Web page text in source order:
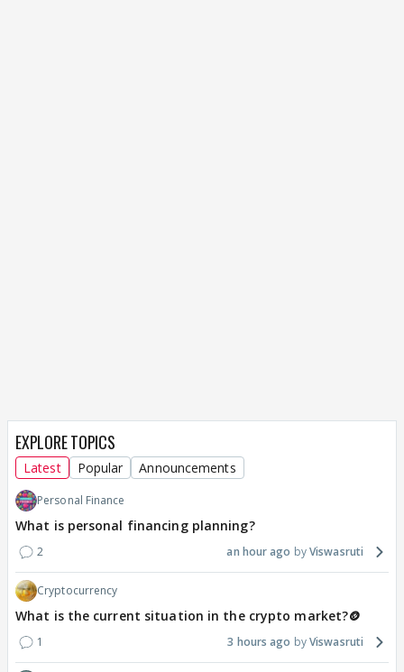
EXPLORE TOPICS
Latest Popular Announcements
Personal Finance
What is personal financing planning?
2 an hour ago Viswasruti
Cryptocurrency
What is the current situation in the crypto market?🪙
1 3 hours ago Viswasruti